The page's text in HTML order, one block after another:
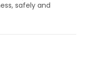
safely and